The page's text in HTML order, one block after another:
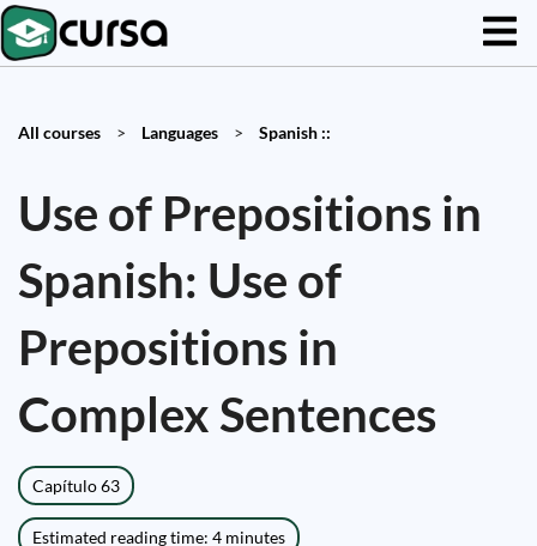
All courses > Languages > Spanish ::
Use of Prepositions in
Spanish: Use of
Prepositions in
Complex Sentences
Capítulo 63
Estimated reading time: 4 minutes